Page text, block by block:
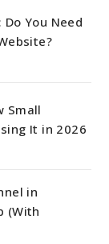
You Need
Small
It in 2026
in
(With